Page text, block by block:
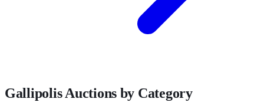
GallipolisAuctions by Category